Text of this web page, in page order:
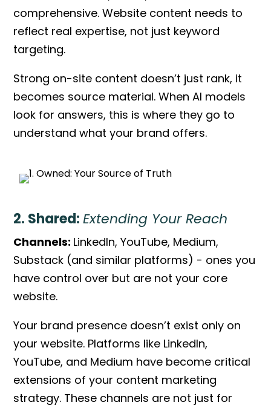
comprehensive. Website content needs to
reflect real expertise, not just keyword
targeting.
Strong on-site content doesn’t just rank, it
becomes source material. When AI models
look for answers, this is where they go to
understand what your brand offers.
2. Shared:Extending Your Reach
Channels: LinkedIn, YouTube, Medium,
Substack (and similar platforms) - ones you
have control over but are not your core
website.
Your brand presence doesn’t exist only on
your website. Platforms like LinkedIn,
YouTube, and Medium have become critical
extensions of your content marketing
strategy. These channels are not just for